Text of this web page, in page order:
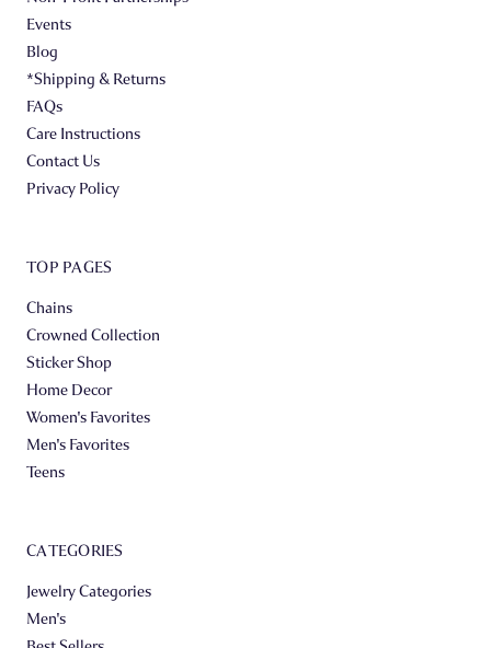
Events
Blog
*Shipping & Returns
FAQs
Care Instructions
Contact Us
Privacy Policy
TOP PAGES
Chains
Crowned Collection
Sticker Shop
Home Decor
Women's Favorites
Men's Favorites
Teens
CATEGORIES
Jewelry Categories
Men's